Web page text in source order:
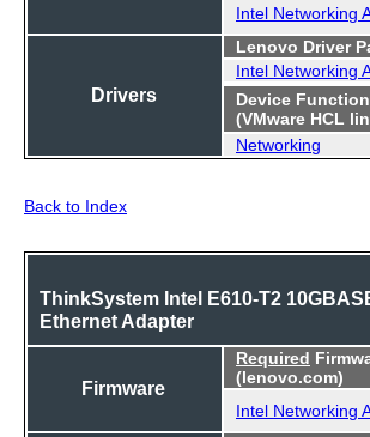
Intel Networking
Drivers
Lenovo Driver
Intel Networking
Device Function
(VMware HCL
Networking
Back to Index
ThinkSystem Intel E610-T2
Ethernet Adapter
Firmware
Required
(lenovo.com)
Intel Networking